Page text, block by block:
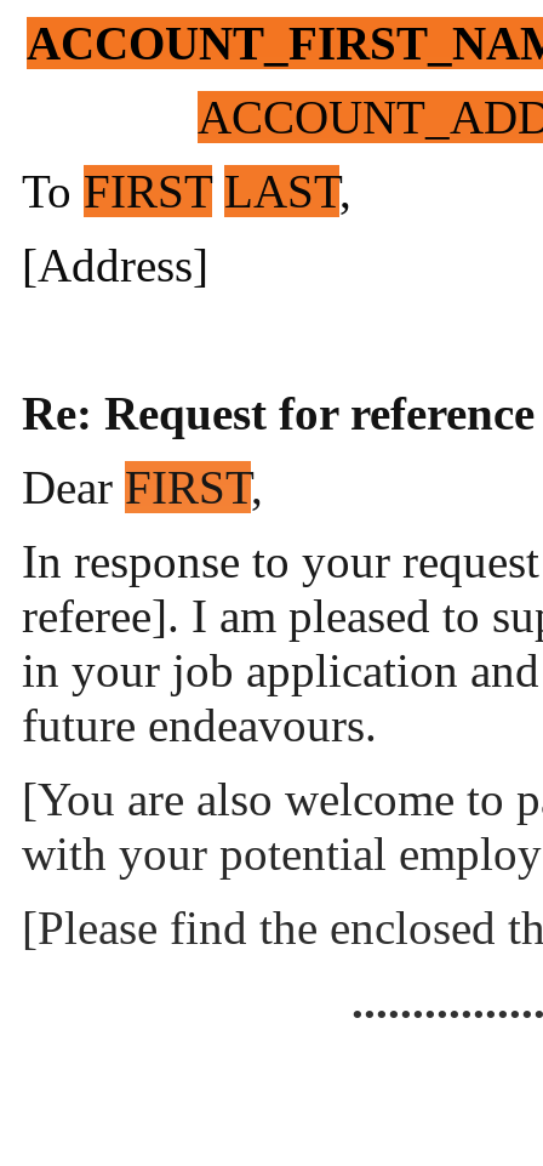
To FIRST LAST,
[Address]
Re: Request for reference
Dear FIRST,
In response to your
referee]. I am pleased to
in your job application
future endeavours.
[You are also welcome to
with your potential
[Please find the enclosed